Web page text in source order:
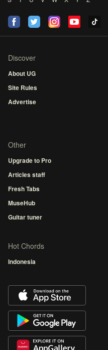
Discover
About UG
Site Rules
Advertise
Other
Upgrade to Pro
Articles staff
Fresh Tabs
MuseHub
Guitar tuner
Hot Chords
Indonesia